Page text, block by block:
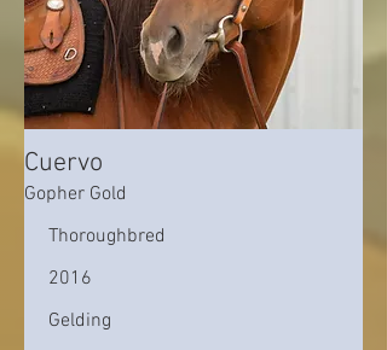
Cuervo
Gopher Gold
Thoroughbred
2016
Gelding